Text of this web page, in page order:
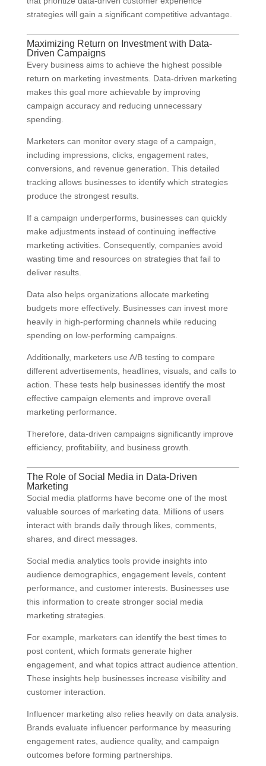
strategies will gain a significant competitive advantage.
Maximizing Return on Investment with Data-
Driven Campaigns
Every business aims to achieve the highest possible
return on marketing investments. Data-driven marketing
makes this goal more achievable by improving
campaign accuracy and reducing unnecessary
spending.
Marketers can monitor every stage of a campaign,
including impressions, clicks, engagement rates,
conversions, and revenue generation. This detailed
tracking allows businesses to identify which strategies
produce the strongest results.
If a campaign underperforms, businesses can quickly
make adjustments instead of continuing ineffective
marketing activities. Consequently, companies avoid
wasting time and resources on strategies that fail to
deliver results.
Data also helps organizations allocate marketing
budgets more effectively. Businesses can invest more
heavily in high-performing channels while reducing
spending on low-performing campaigns.
Additionally, marketers use A/B testing to compare
different advertisements, headlines, visuals, and calls to
action. These tests help businesses identify the most
effective campaign elements and improve overall
marketing performance.
Therefore, data-driven campaigns significantly improve
efficiency, profitability, and business growth.
The Role of Social Media in Data-Driven
Marketing
Social media platforms have become one of the most
valuable sources of marketing data. Millions of users
interact with brands daily through likes, comments,
shares, and direct messages.
Social media analytics tools provide insights into
audience demographics, engagement levels, content
performance, and customer interests. Businesses use
this information to create stronger social media
marketing strategies.
For example, marketers can identify the best times to
post content, which formats generate higher
engagement, and what topics attract audience attention.
These insights help businesses increase visibility and
customer interaction.
Influencer marketing also relies heavily on data analysis.
Brands evaluate influencer performance by measuring
engagement rates, audience quality, and campaign
outcomes before forming partnerships.